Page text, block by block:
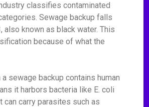
classifies contaminated
Sewage backup falls
also known as black water. This
because of what the
sewage backup contains human
it harbors bacteria like E. coli
can carry parasites such as